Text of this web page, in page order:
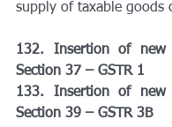
supply of taxable goods
132. Insertion of new
Section 37 – GSTR 1
133. Insertion of new
Section 39 – GSTR 3B